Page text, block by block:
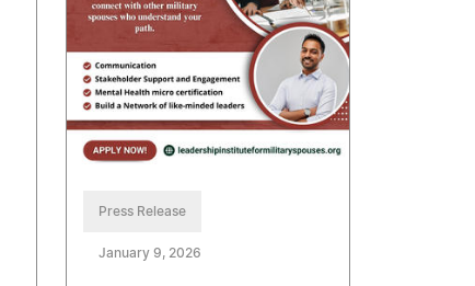
Press Release
January 9, 2026